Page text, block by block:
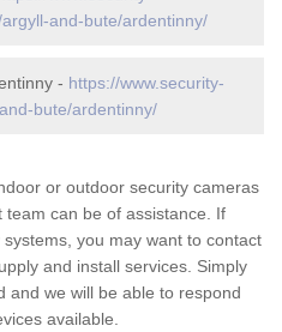
and-bute/ardentinny/
- https://www.security-
bute/ardentinny/
or outdoor security cameras
team can be of assistance. If
you may want to contact
and install services. Simply
and we will be able to respond
available.